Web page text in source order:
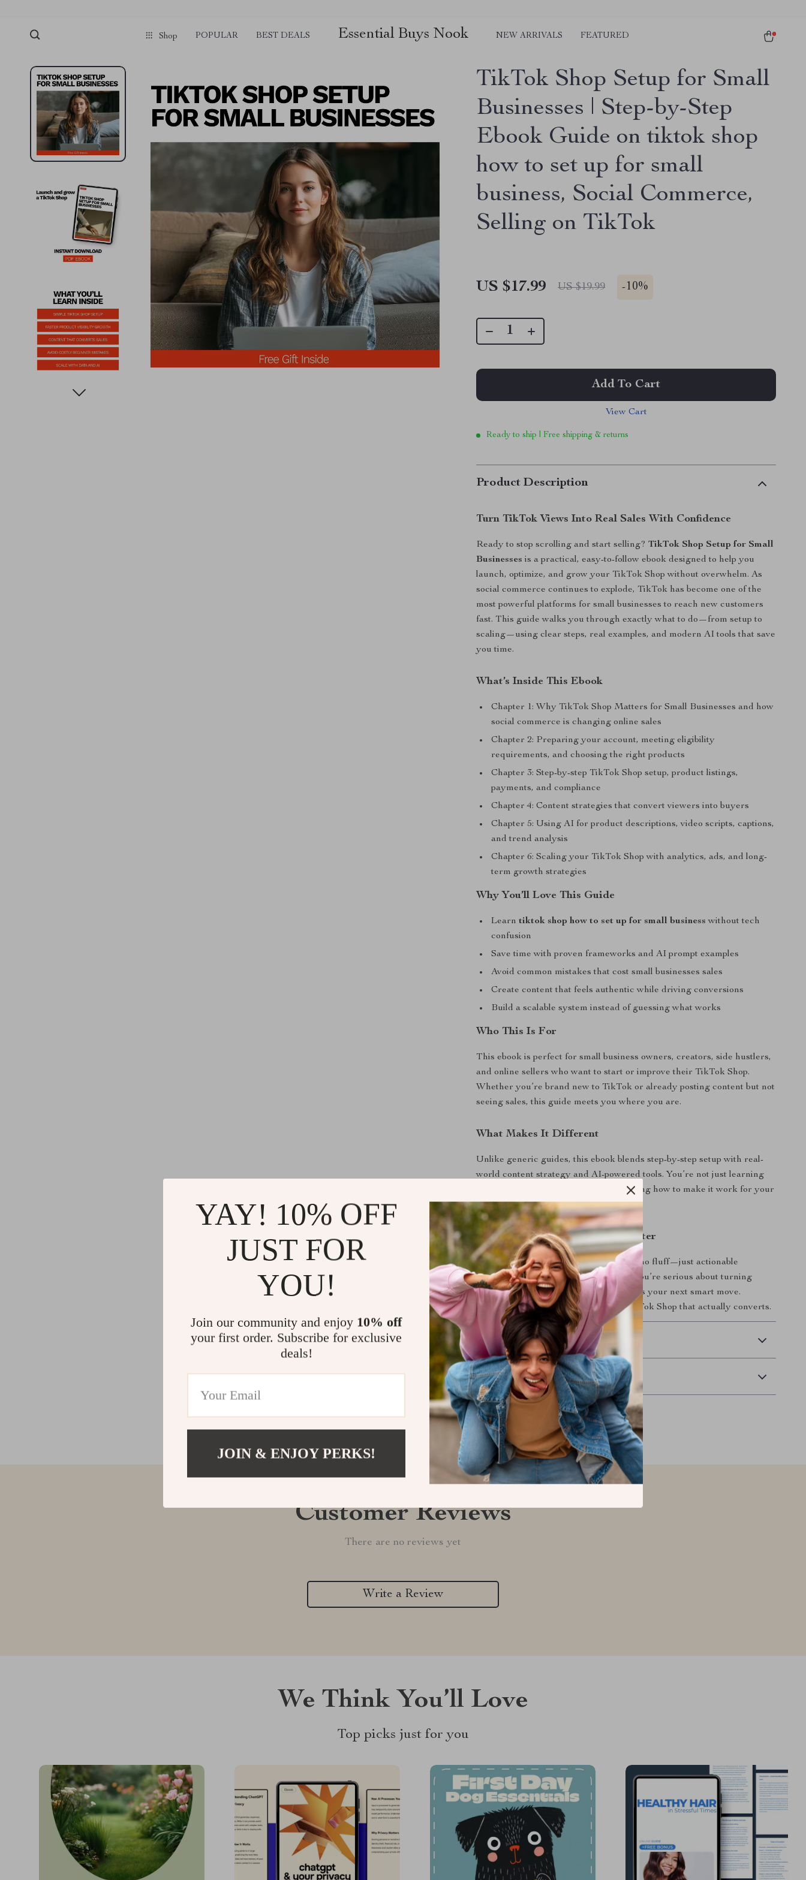
Shop POPULAR BEST DEALS Essential Buys Nook NEW ARRIVALS FEATURED
TikTok Shop Setup for Small
Businesses | Step-by-Step
Ebook Guide on tiktok shop
how to set up for small
business, Social Commerce,
Selling on TikTok
US $17.99 US $19.99 -10%
Add To Cart
View Cart
Ready to ship | Free shipping & returns
Product Description
Turn TikTok Views Into Real Sales With Confidence
Ready to stop scrolling and start selling?TikTok Shop Setup for Small
Businesses is a practical, easy-to-follow ebook designed to help you
launch, optimize, and grow your TikTok Shop without overwhelm. As
social commerce continues to explode, TikTok has become one of the
most powerful platforms for small businesses to reach new customers
fast. This guide walks you through exactly what to do—from setup to
scaling—using clear steps, real examples, and modern AI tools that save
you time.
What’s Inside This Ebook
Chapter 1: Why TikTok Shop Matters for Small Businesses and how
social commerce is changing online sales
Chapter 2: Preparing your account, meeting eligibility
requirements, and choosing the right products
Chapter 3: Step-by-step TikTok Shop setup, product listings,
payments, and compliance
Chapter 4: Content strategies that convert viewers into buyers
Chapter 5: Using AI for product descriptions, video scripts, captions,
and trend analysis
Chapter 6: Scaling your TikTok Shop with analytics, ads, and long-
term growth strategies
Why You’ll Love This Guide
Learntiktok shop how to set up for small business without tech
confusion
Save time with proven frameworks and AI prompt examples
Avoid common mistakes that cost small businesses sales
Create content that feels authentic while driving conversions
Build a scalable system instead of guessing what works
Who This Is For
This ebook is perfect for small business owners, creators, side hustlers,
and online sellers who want to start or improve their TikTok Shop.
Whether you’re brand new to TikTok or already posting content but not
seeing sales, this guide meets you where you are.
What Makes It Different
Unlike generic guides, this ebook blends step-by-step setup with real-
world content strategy and AI-powered tools. You’re not just learning
how TikTok Shop works—you’re learning how to make it work for your
business.
Download and Start Selling Smarter
Instant digital download.No waiting, no fluff—just actionable
guidance you can implement today. If you’re serious about turning
TikTok into a sales channel, this ebook is your next smart move.
Download now and start building a TikTok Shop that actually converts.
Shipping & Delivery
Refunds & Returns
Customer Reviews
There are no reviews yet
Write a Review
We Think You’ll Love
Top picks just for you
YAY! 10% OFF
JUST FOR
YOU!
Join our community and enjoy 10% off
your first order. Subscribe for exclusive
deals!
JOIN & ENJOY PERKS!